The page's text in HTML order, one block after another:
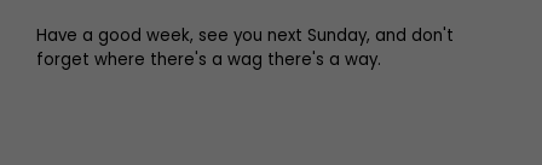
Have a good week, see you next Sunday, and don't
forget where there's a wag there's a way.